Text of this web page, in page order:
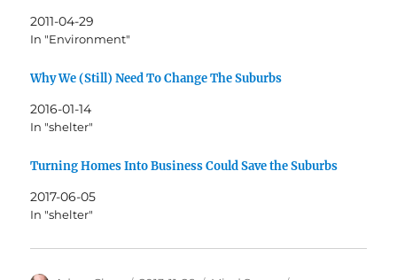
2011-04-29
In "Environment"
Why We (Still) Need To Change The Suburbs
2016-01-14
In "shelter"
Turning Homes Into Business Could Save the Suburbs
2017-06-05
In "shelter"